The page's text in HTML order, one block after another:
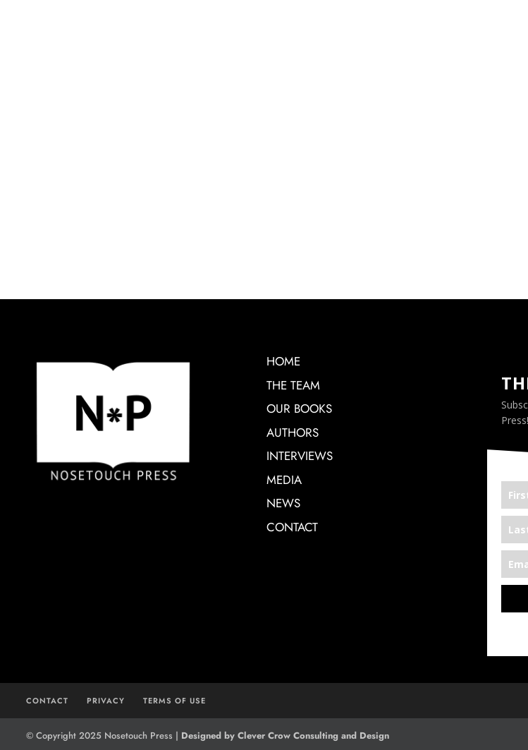
HOME
THE TEAM
OUR BOOKS
AUTHORS
INTERVIEWS
MEDIA
NEWS
CONTACT
Press!
CONTACT PRIVACY TERMS OF USE
© Copyright 2025 Nosetouch Press | Designed by Clever Crow Consulting and Design